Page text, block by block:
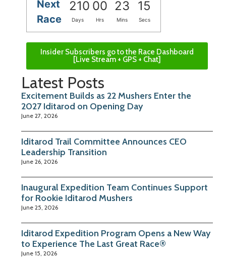
Next
Race
210 00 23 14
Days Hrs Mins Secs
Insider Subscribers go to the Race Dashboard
[Live Stream + GPS + Chat]
Latest Posts
Excitement Builds as 22 Mushers Enter the
2027 Iditarod on Opening Day
June 27, 2026
Iditarod Trail Committee Announces CEO
Leadership Transition
June 26, 2026
Inaugural Expedition Team Continues Support
for Rookie Iditarod Mushers
June 25, 2026
Iditarod Expedition Program Opens a New Way
to Experience The Last Great Race®
June 15, 2026